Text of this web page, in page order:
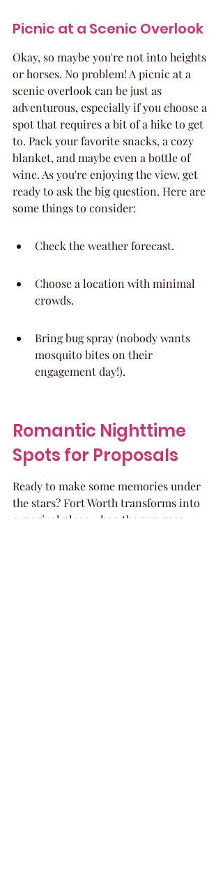
Picnic at a Scenic Overlook
Okay, so maybe you're not into heights
or horses. No problem! A picnic at a
scenic overlook can be just as
adventurous, especially if you choose a
spot that requires a bit of a hike to get
to. Pack your favorite snacks, a cozy
blanket, and maybe even a bottle of
wine. As you're enjoying the view, get
ready to ask the big question. Here are
some things to consider:
Check the weather forecast.
Choose a location with minimal
crowds.
Bring bug spray (nobody wants
mosquito bites on their
engagement day!).
Romantic Nighttime
Spots for Proposals
Ready to make some memories under
the stars? Fort Worth transforms into
a magical place when the sun goes